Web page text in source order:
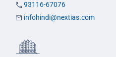
93116-67076
infohindi@nextias.com